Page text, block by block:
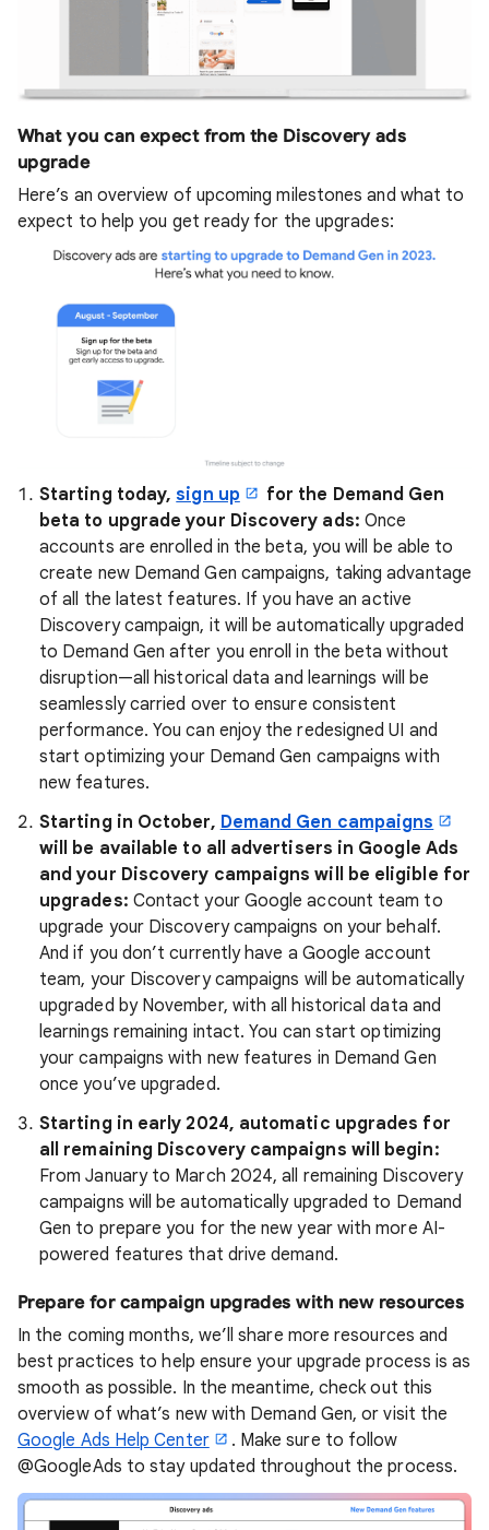
What you can expect from the Discovery ads
upgrade
Here’s an overview of upcoming milestones and what to
expect to help you get ready for the upgrades:
Starting today,sign up
for the Demand Gen
beta to upgrade your Discovery ads: Once
accounts are enrolled in the beta, you will be able to
create new Demand Gen campaigns, taking advantage
of all the latest features. If you have an active
Discovery campaign, it will be automatically upgraded
to Demand Gen after you enroll in the beta without
disruption—all historical data and learnings will be
seamlessly carried over to ensure consistent
performance. You can enjoy the redesigned UI and
start optimizing your Demand Gen campaigns with
new features.
Starting in October, Demand Gen campaigns
will be available to all advertisers in Google Ads
andyour Discovery campaigns will be eligible for
upgrades: Contact your Google account team to
upgrade your Discovery campaigns on your behalf.
And if you don’t currently have a Google account
team, your Discovery campaigns will be automatically
upgraded by November, with all historical data and
learnings remaining intact. You can start optimizing
your campaigns with new features in Demand Gen
once you’ve upgraded.
Starting in early 2024, automatic upgrades for
all remaining Discovery campaigns will begin:
From January to March 2024, all remaining Discovery
campaigns will be automatically upgraded to Demand
Gen to prepare you for the new year with more AI-
powered features that drive demand.
Prepare for campaign upgrades with new resources
In the coming months, we’ll share more resources and
best practices to help ensure your upgrade process is as
smooth as possible. In the meantime, check out this
overview of what’s new with Demand Gen, or visit the
Google Ads Help Center
. Make sure to follow
@GoogleAds to stay updated throughout the process.